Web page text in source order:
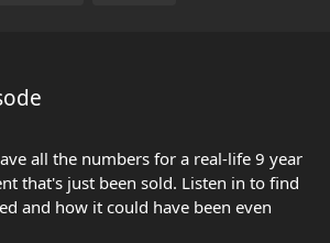
all the numbers for a real-life 9 year
that's just been sold. Listen in to find
and how it could have been even